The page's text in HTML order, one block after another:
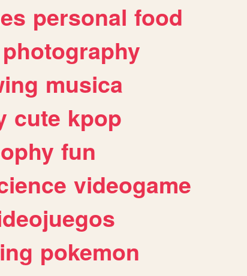
personal food
photography
musica
cute kpop
fun
videogame
pokemon